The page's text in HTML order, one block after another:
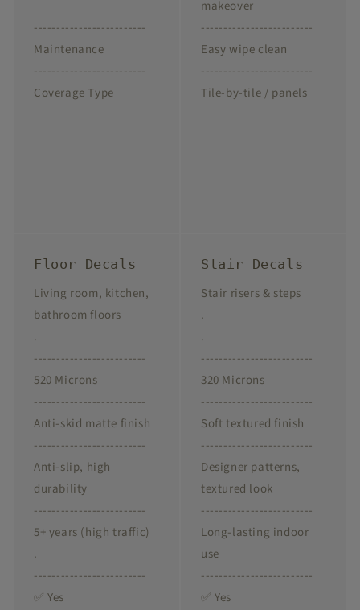
-------------------------
Maintenance
-------------------------
Coverage Type
makeover
-------------------------
Easy wipe clean
-------------------------
Tile-by-tile / panels
Floor Decals
Living room, kitchen,
bathroom floors
.
-------------------------
520 Microns
-------------------------
Anti-skid matte finish
-------------------------
Anti-slip, high
durability
-------------------------
5+ years (high traffic)
.
-------------------------
✅ Yes
Stair Decals
Stair risers & steps
.
.
-------------------------
320 Microns
-------------------------
Soft textured finish
-------------------------
Designer patterns,
textured look
-------------------------
Long-lasting indoor
use
-------------------------
✅ Yes